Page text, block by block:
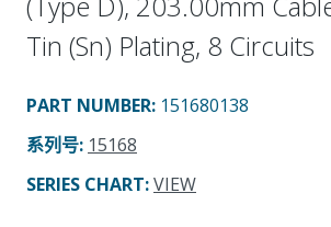
Tin (Sn) Plating, 8 Circuits
PART NUMBER: 151680138
系列号: 15168
SERIES CHART:VIEW